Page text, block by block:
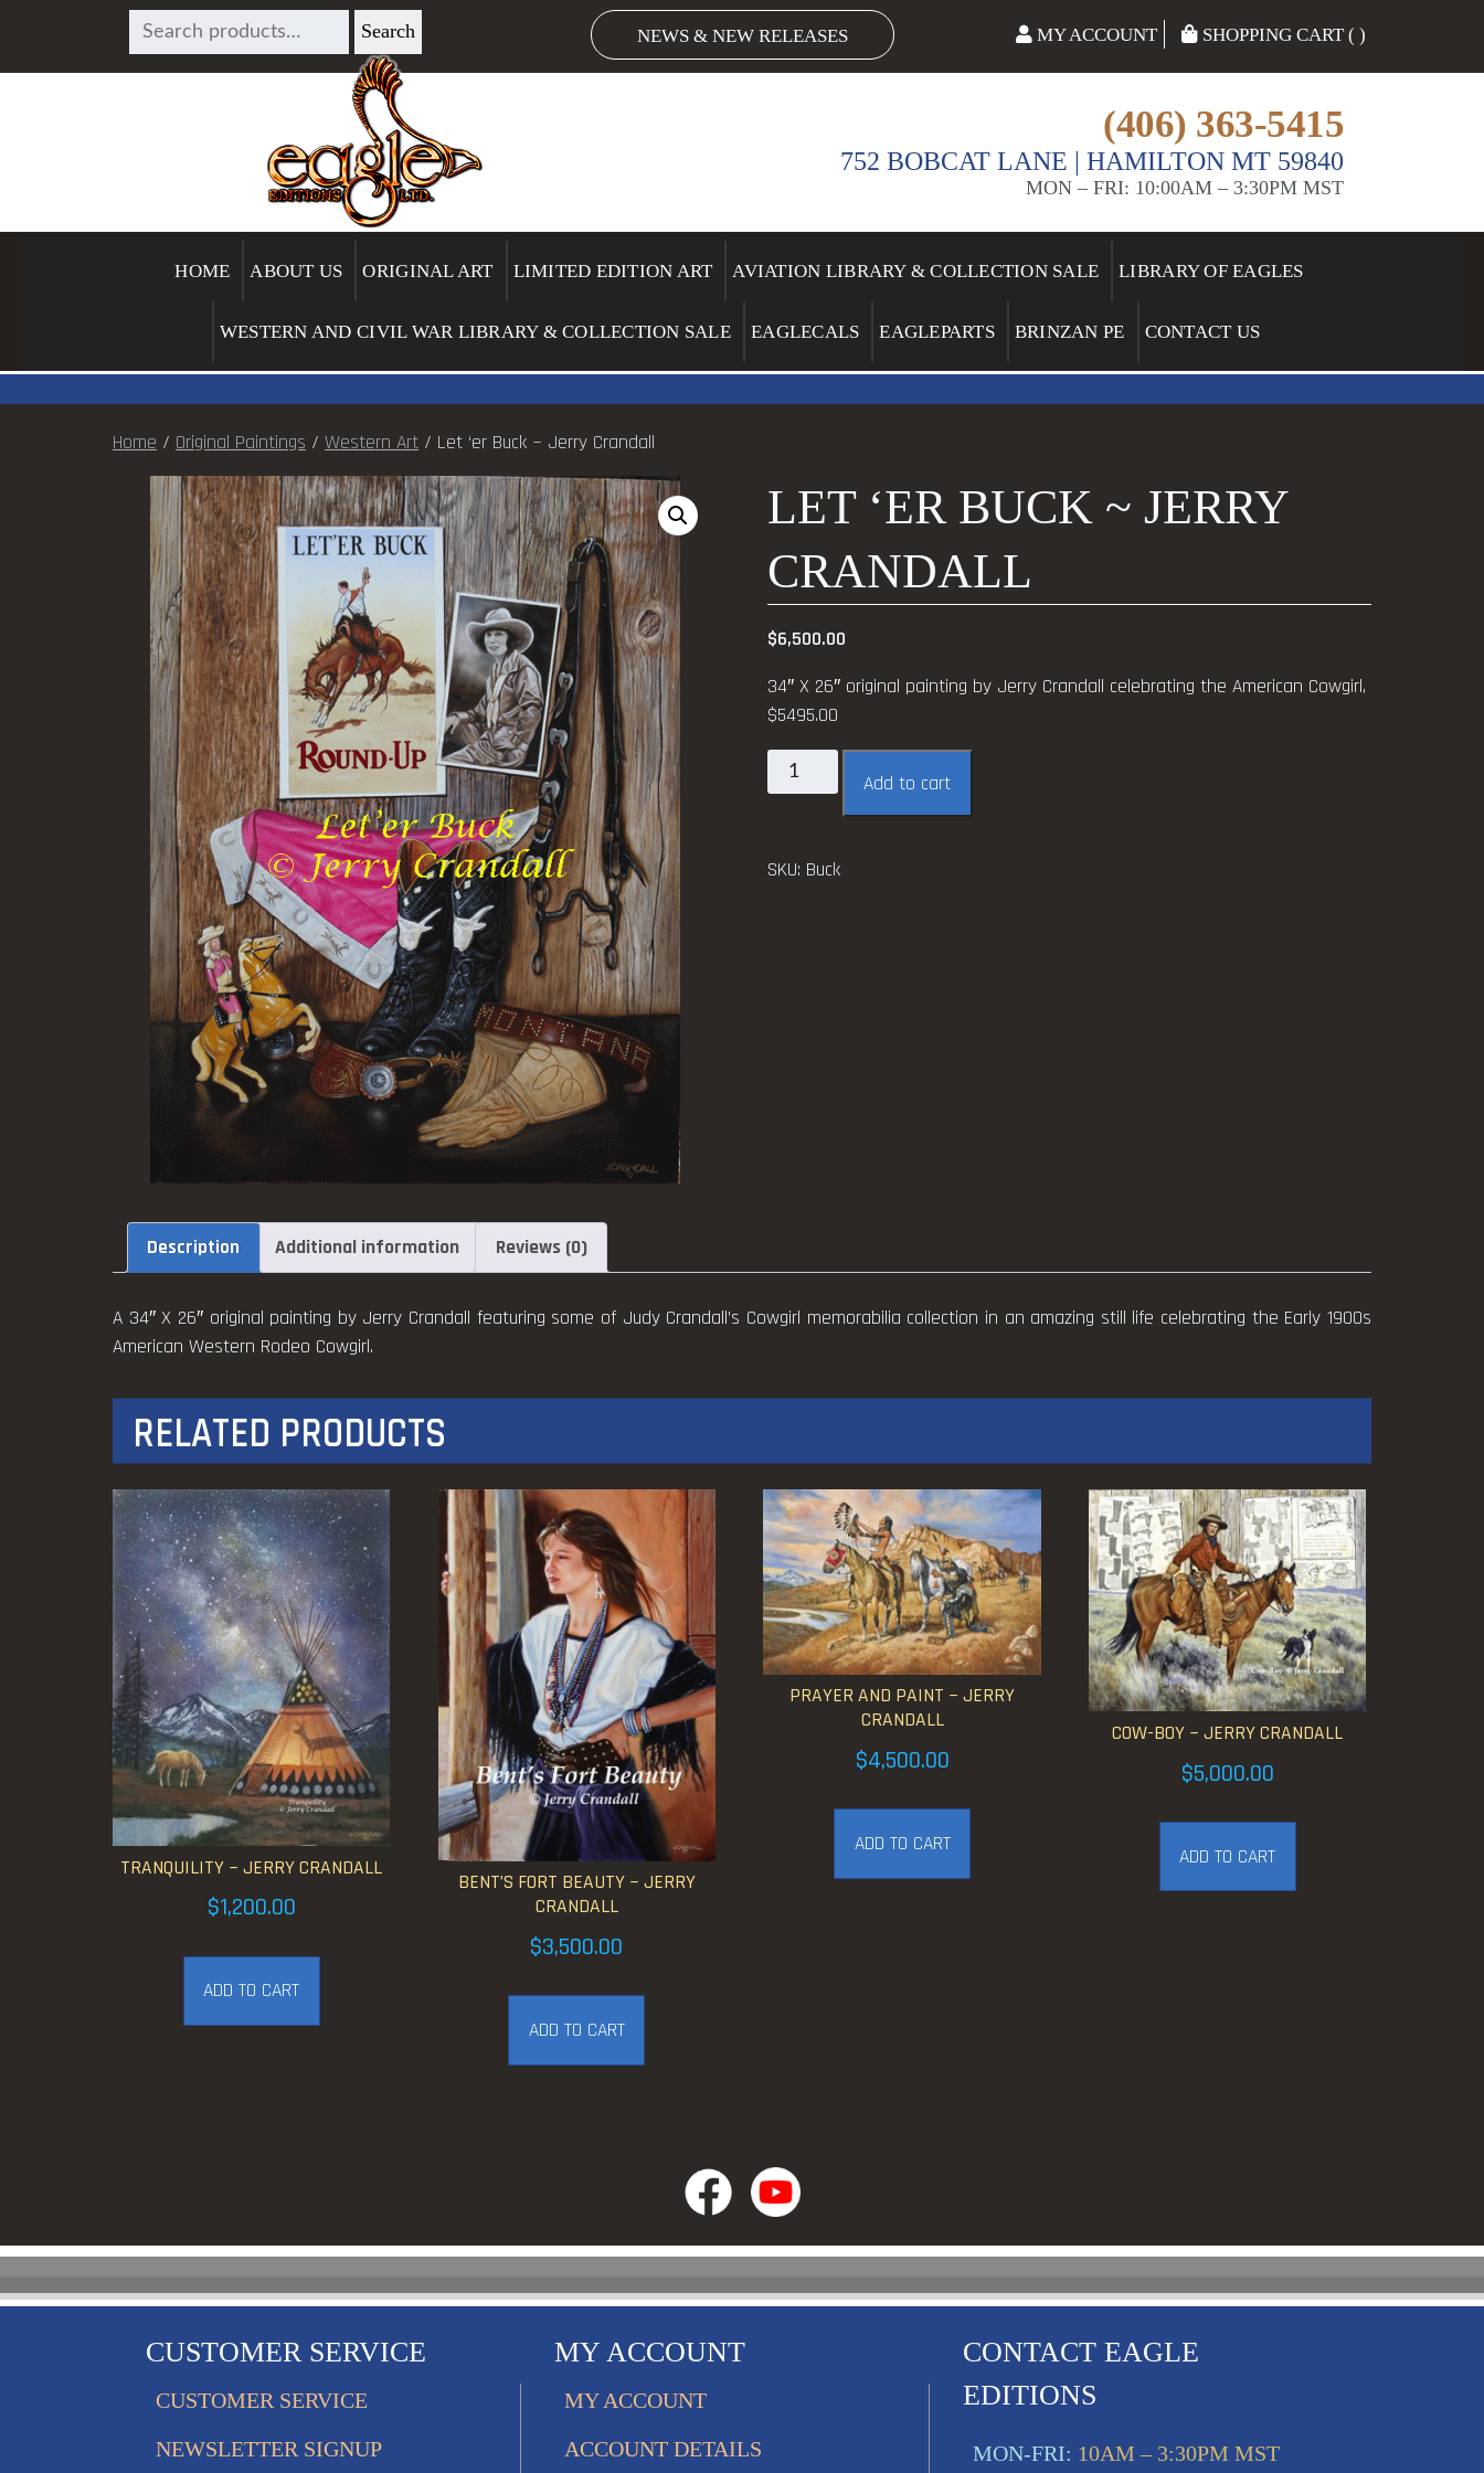
SEARCH
FOR:
Search NEWS & NEW RELEASES MY ACCOUNT SHOPPING CART ( )
(406) 363-5415
752 BOBCAT LANE | HAMILTON MT 59840
MON – FRI: 10:00AM – 3:30PM MST
HOME ABOUT US ORIGINAL ART LIMITED EDITION ART AVIATION LIBRARY & COLLECTION SALE LIBRARY OF EAGLES
WESTERN AND CIVIL WAR LIBRARY & COLLECTION SALE EAGLECALS EAGLEPARTS BRINZAN PE CONTACT US
Home / Original Paintings / Western Art / Let ‘er Buck ~ Jerry Crandall
LET ‘ER BUCK ~ JERRY
CRANDALL
$6,500.00
34″ X 26″ original painting by Jerry Crandall celebrating the American Cowgirl,
$5495.00
Let
'er
Jerry
Add to cart
SKU: Buck
Description Additional information Reviews (0)
A 34″ X 26″ original painting by Jerry Crandall featuring some of Judy Crandall’s Cowgirl memorabilia collection in an amazing still life celebrating the Early 1900s
American Western Rodeo Cowgirl.
RELATED PRODUCTS
TRANQUILITY ~ JERRY CRANDALL
$1,200.00
ADD TO CART
BENT’S FORT BEAUTY ~ JERRY
CRANDALL
$3,500.00
ADD TO CART
PRAYER AND PAINT ~ JERRY
CRANDALL
$4,500.00
ADD TO CART
COW-BOY ~ JERRY CRANDALL
$5,000.00
ADD TO CART
CUSTOMER SERVICE
CUSTOMER SERVICE
NEWSLETTER SIGNUP
MY ACCOUNT
MY ACCOUNT
ACCOUNT DETAILS
CONTACT EAGLE
EDITIONS
MON-FRI: 10AM – 3:30PM MST